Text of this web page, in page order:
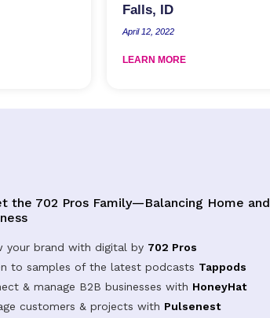
Falls, ID
April 12, 2022
LEARN MORE
the 702 Pros Family—Balancing Home and
your brand with digital by 702 Pros
to samples of the latest podcasts Tappods
& manage B2B businesses with HoneyHat
customers & projects with Pulsenest